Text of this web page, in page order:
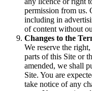
permission from us.
including in
of content without
Changes to the
We reserve the
parts of this Site or
amended, we shall
Site. You are
take notice of any